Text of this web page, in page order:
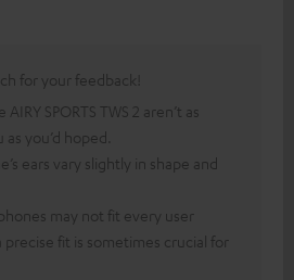
for your feedback!
AIRY SPORTS TWS 2 aren’t as
you’d hoped.
ears vary slightly in shape and
may not fit every user
precise fit is sometimes crucial for